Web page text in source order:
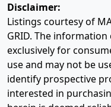
Disclaimer:
Listings courtesy of
GRID. The
exclusively for
use and may not be
identify prospective
interested in